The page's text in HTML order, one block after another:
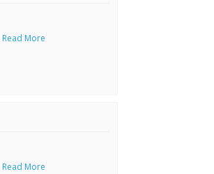
Read More
Read More